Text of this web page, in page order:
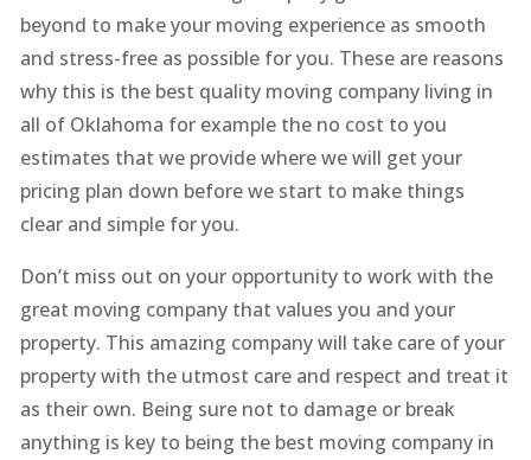
beyond to make your moving experience as smooth
and stress-free as possible for you. These are reasons
why this is the best quality moving company living in
all of Oklahoma for example the no cost to you
estimates that we provide where we will get your
pricing plan down before we start to make things
clear and simple for you.
Don’t miss out on your opportunity to work with the
great moving company that values you and your
property. This amazing company will take care of your
property with the utmost care and respect and treat it
as their own. Being sure not to damage or break
anything is key to being the best moving company in